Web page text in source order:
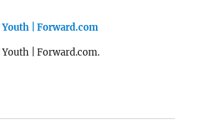
| Forward.com
| Forward.com.